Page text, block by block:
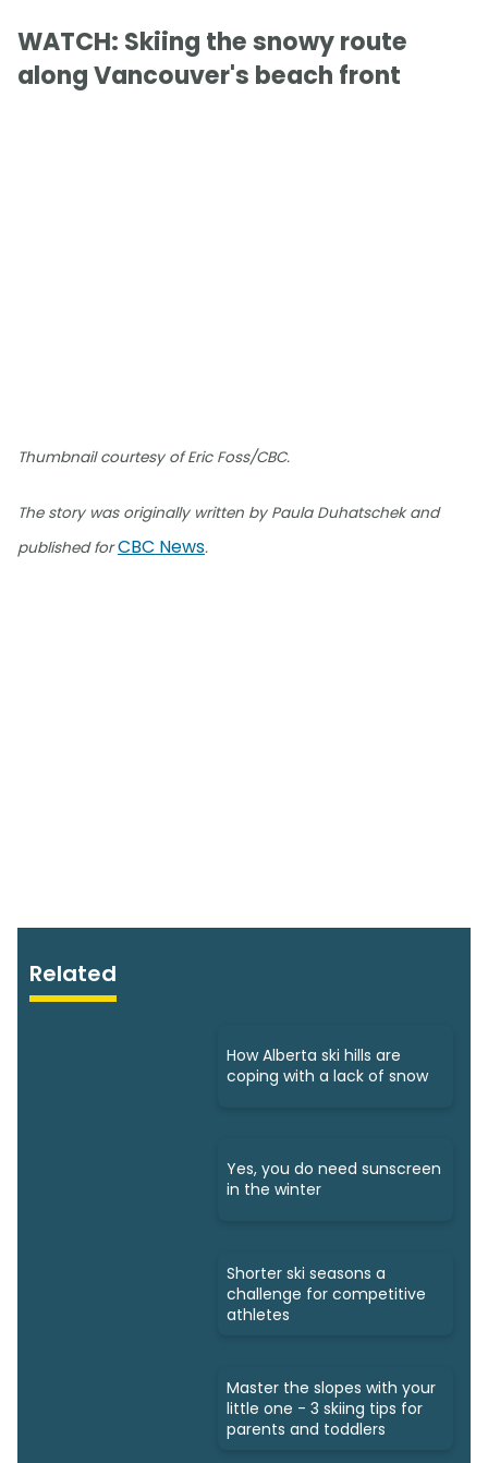
WATCH: Skiing the snowy route
along Vancouver's beach front
Thumbnail courtesy of Eric Foss/CBC.
The story was originally written by Paula Duhatschek and
published forCBC News.
Related
How Alberta ski hills are
coping with a lack of snow
Yes, you do need sunscreen
in the winter
Shorter ski seasons a
challenge for competitive
athletes
Master the slopes with your
little one - 3 skiing tips for
parents and toddlers